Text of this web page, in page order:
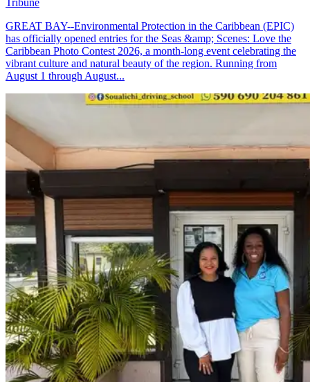
GREAT BAY--Environmental Protection in the Caribbean (EPIC)
has officially opened entries for the Seas &amp; Scenes: Love the
Caribbean Photo Contest 2026, a month-long event celebrating the
vibrant culture and natural beauty of the region. Running from
August 1 through August...